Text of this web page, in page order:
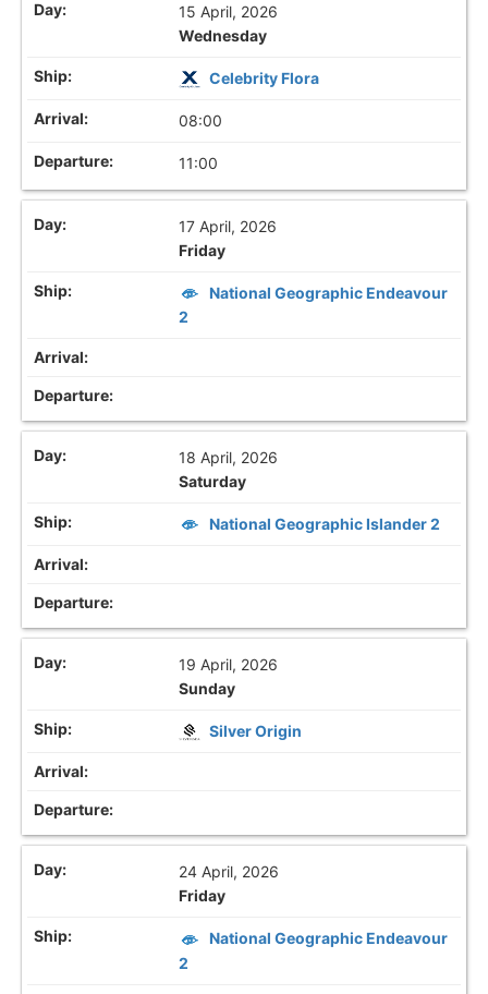
15 April, 2026
Wednesday
Celebrity Flora
08:00
11:00
17 April, 2026
Friday
National Geographic Endeavour
2
18 April, 2026
Saturday
National Geographic Islander 2
19 April, 2026
Sunday
Silver Origin
24 April, 2026
Friday
National Geographic Endeavour
2